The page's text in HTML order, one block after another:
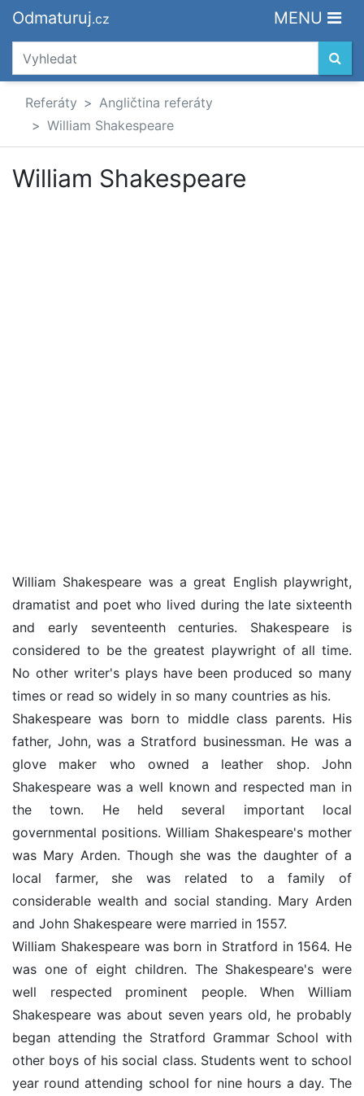
Odmaturuj.cz MENU
Referáty
Angličtina referáty
William Shakespeare
William Shakespeare
William Shakespeare was a great English playwright,
dramatist and poet who lived during the late sixteenth
and early seventeenth centuries. Shakespeare is
considered to be the greatest playwright of all time.
No other writer's plays have been produced so many
times or read so widely in so many countries as his.
Shakespeare was born to middle class parents. His
father, John, was a Stratford businessman. He was a
glove maker who owned a leather shop. John
Shakespeare was a well known and respected man in
the town. He held several important local
governmental positions. William Shakespeare's mother
was Mary Arden. Though she was the daughter of a
local farmer, she was related to a family of
considerable wealth and social standing. Mary Arden
and John Shakespeare were married in 1557.
William Shakespeare was born in Stratford in 1564. He
was one of eight children. The Shakespeare's were
well respected prominent people. When William
Shakespeare was about seven years old, he probably
began attending the Stratford Grammar School with
other boys of his social class. Students went to school
year round attending school for nine hours a day. The